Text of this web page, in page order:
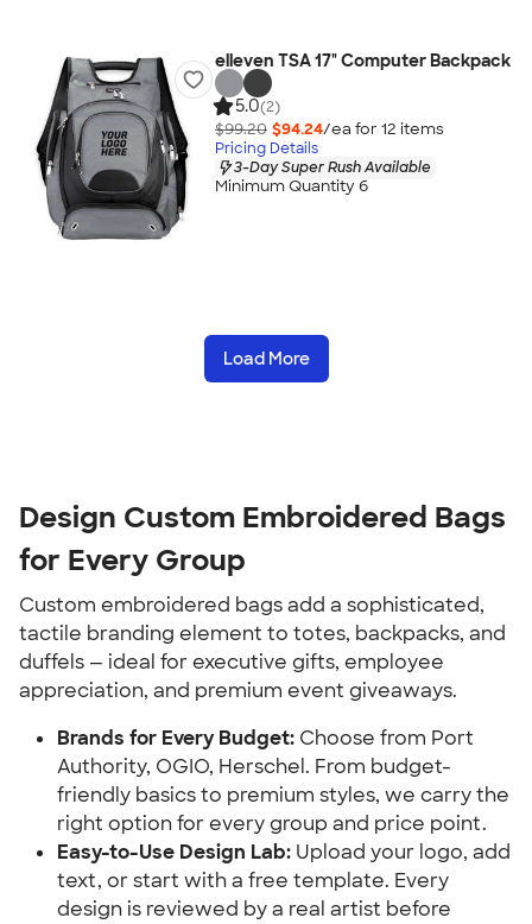
elleven TSA 17" Computer Backpack
5.0(2)
$99.20 $94.24/ea for 12 items
Pricing Details
3-Day Super Rush Available
Minimum Quantity 6
Load More
Design Custom Embroidered Bags
for Every Group
Custom embroidered bags add a sophisticated,
tactile branding element to totes, backpacks, and
duffels — ideal for executive gifts, employee
appreciation, and premium event giveaways.
Brands for Every Budget: Choose from Port
Authority, OGIO, Herschel. From budget-
friendly basics to premium styles, we carry the
right option for every group and price point.
Easy-to-Use Design Lab: Upload your logo, add
text, or start with a free template. Every
design is reviewed by a real artist before